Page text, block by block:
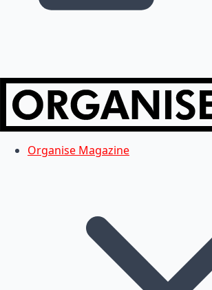
Organise Magazine